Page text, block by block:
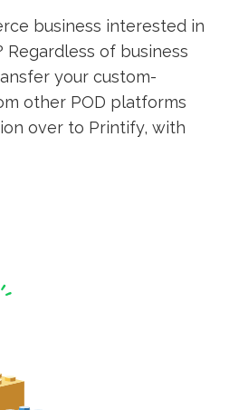
business interested in
of business
your custom-
other POD platforms
over to Printify, with